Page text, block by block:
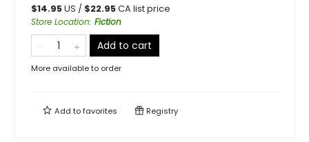
$14.95US / $22.95CA list price
Store Location: Fiction
Add to cart
More available to order
Add tofavorites Registry